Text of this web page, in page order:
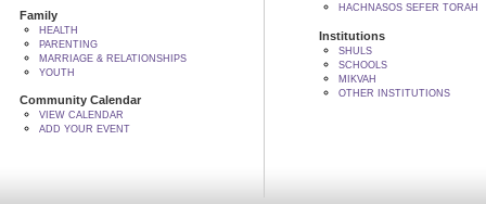
Family
HEALTH
PARENTING
MARRIAGE & RELATIONSHIPS
YOUTH
Community Calendar
VIEW CALENDAR
ADD YOUR EVENT
HACHNASOS SEFER TORAH
Institutions
SHULS
SCHOOLS
MIKVAH
OTHER INSTITUTIONS